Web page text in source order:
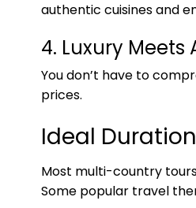
authentic cuisines and
4. Luxury
You don’t have to
prices.
Ideal
Most multi-country
Some popular travel